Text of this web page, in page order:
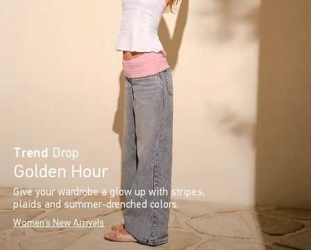
Trend Drop
Golden Hour
Give your wardrobe a glow up with stripes,
plaids and summer-drenched colors.
Women's New Arrivals